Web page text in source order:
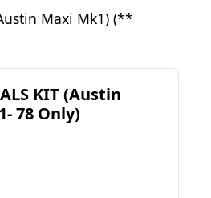
Maxi Mk1) (**
KIT (Austin
78 Only)